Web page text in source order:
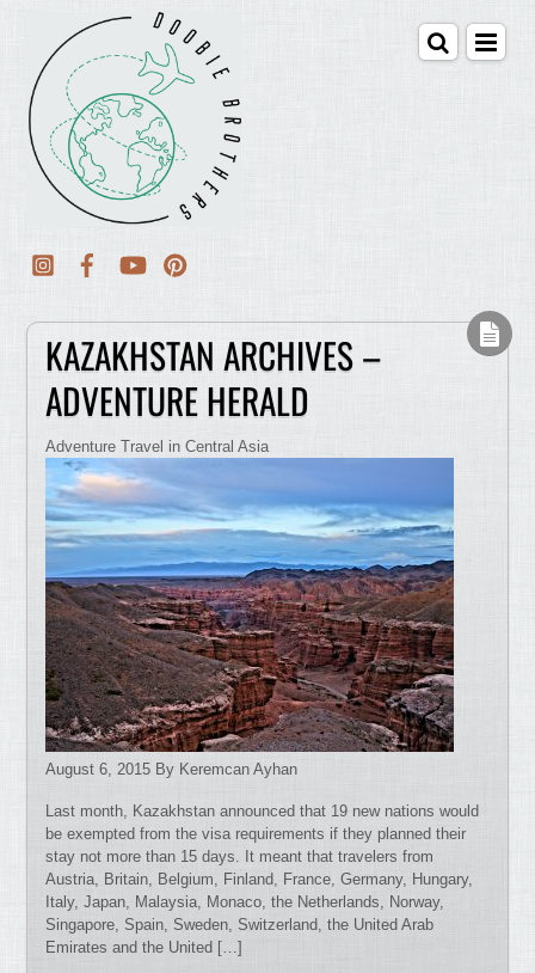
KAZAKHSTAN ARCHIVES –
ADVENTURE HERALD
Adventure Travel in Central Asia
August 6, 2015 By Keremcan Ayhan
Last month, Kazakhstan announced that 19 new nations would
be exempted from the visa requirements if they planned their
stay not more than 15 days. It meant that travelers from
Austria, Britain, Belgium, Finland, France, Germany, Hungary,
Italy, Japan, Malaysia, Monaco, the Netherlands, Norway,
Singapore, Spain, Sweden, Switzerland, the United Arab
Emirates and the United […]